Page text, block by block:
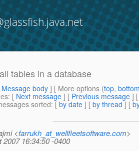
tables in a database
Message body ] [ More options (top,
: [ Next message ] [ Previous message ]
sorted: [ by date ] [ by thread ] [
<farrukh_at_wellfleetsoftware.com>
2007 16:34:50 -0400